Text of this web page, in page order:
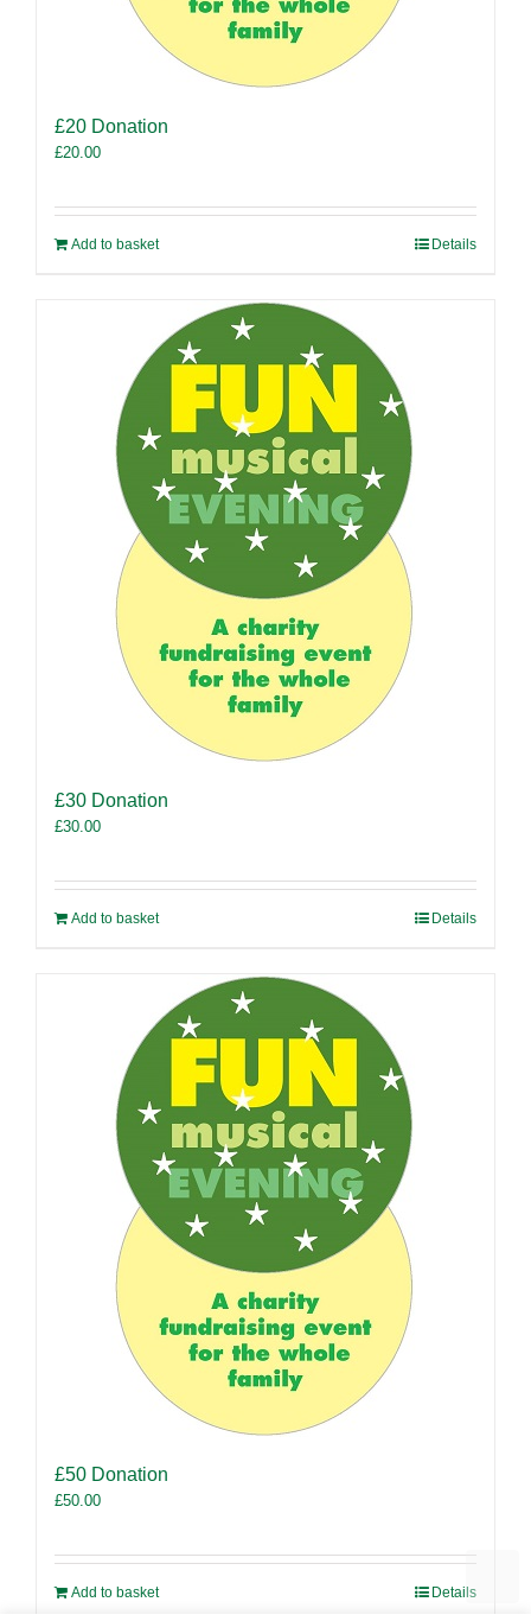
£20 Donation
£20.00
Add to basket Details
£30 Donation
£30.00
Add to basket Details
£50 Donation
£50.00
Add to basket Details